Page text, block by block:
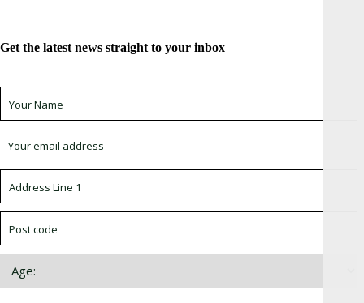
Get the latest news straight to your inbox